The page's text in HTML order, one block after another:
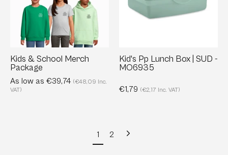
Package
Kids & School Merch
Package
As low as €39,74 (€48,09 Inc.
VAT)
SUD
Kid's Pp Lunch Box | SUD -
MO6935
€1,79 (€2,17 Inc. VAT)
1 2
Next